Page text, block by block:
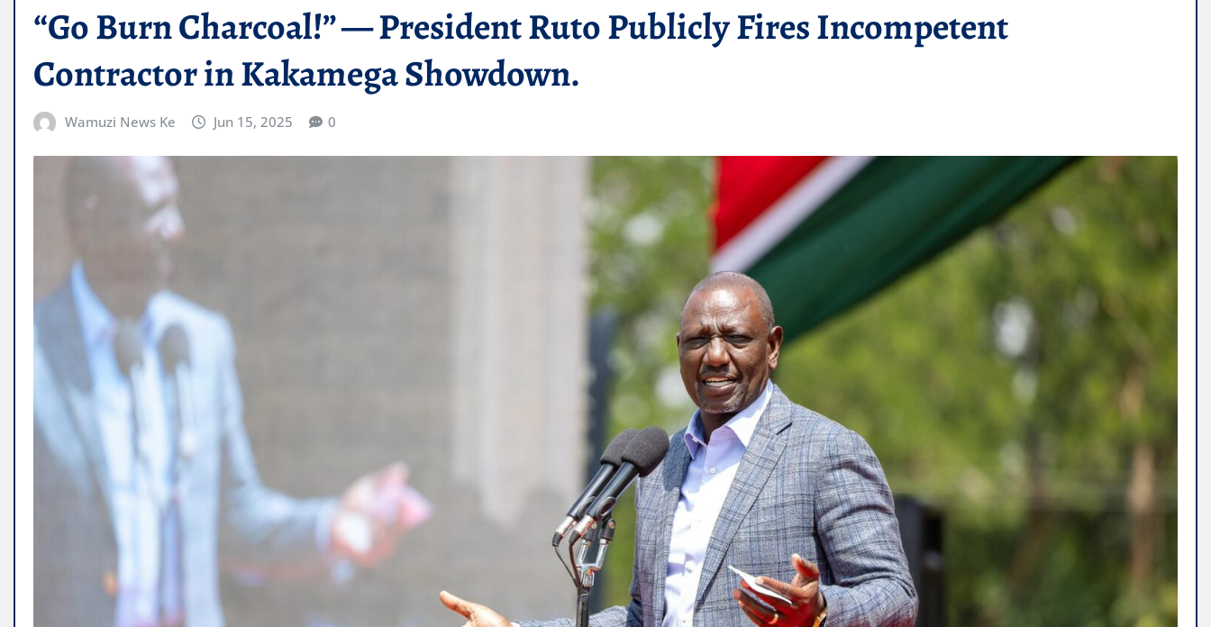
“Go Burn Charcoal!” — President Ruto Publicly Fires Incompetent
Contractor in Kakamega Showdown.
Wamuzi News Ke Jun 15, 2025 0